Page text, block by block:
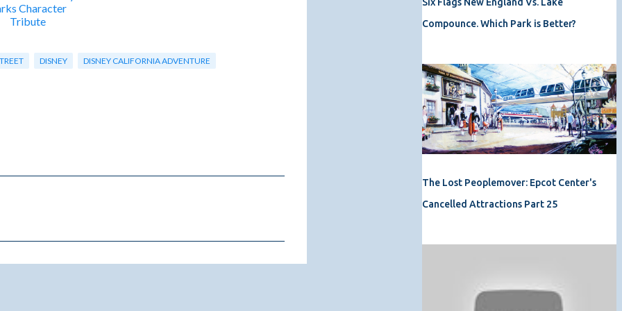
Character
Tribute
DISNEY DISNEY CALIFORNIA ADVENTURE
Compounce. Which Park is Better?
The Lost Peoplemover: Epcot Center's
Cancelled Attractions Part 25